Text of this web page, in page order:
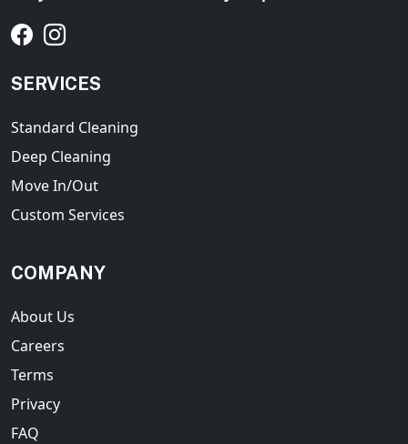
SERVICES
Standard Cleaning
Deep Cleaning
Move In/Out
Custom Services
COMPANY
About Us
Careers
Terms
Privacy
FAQ